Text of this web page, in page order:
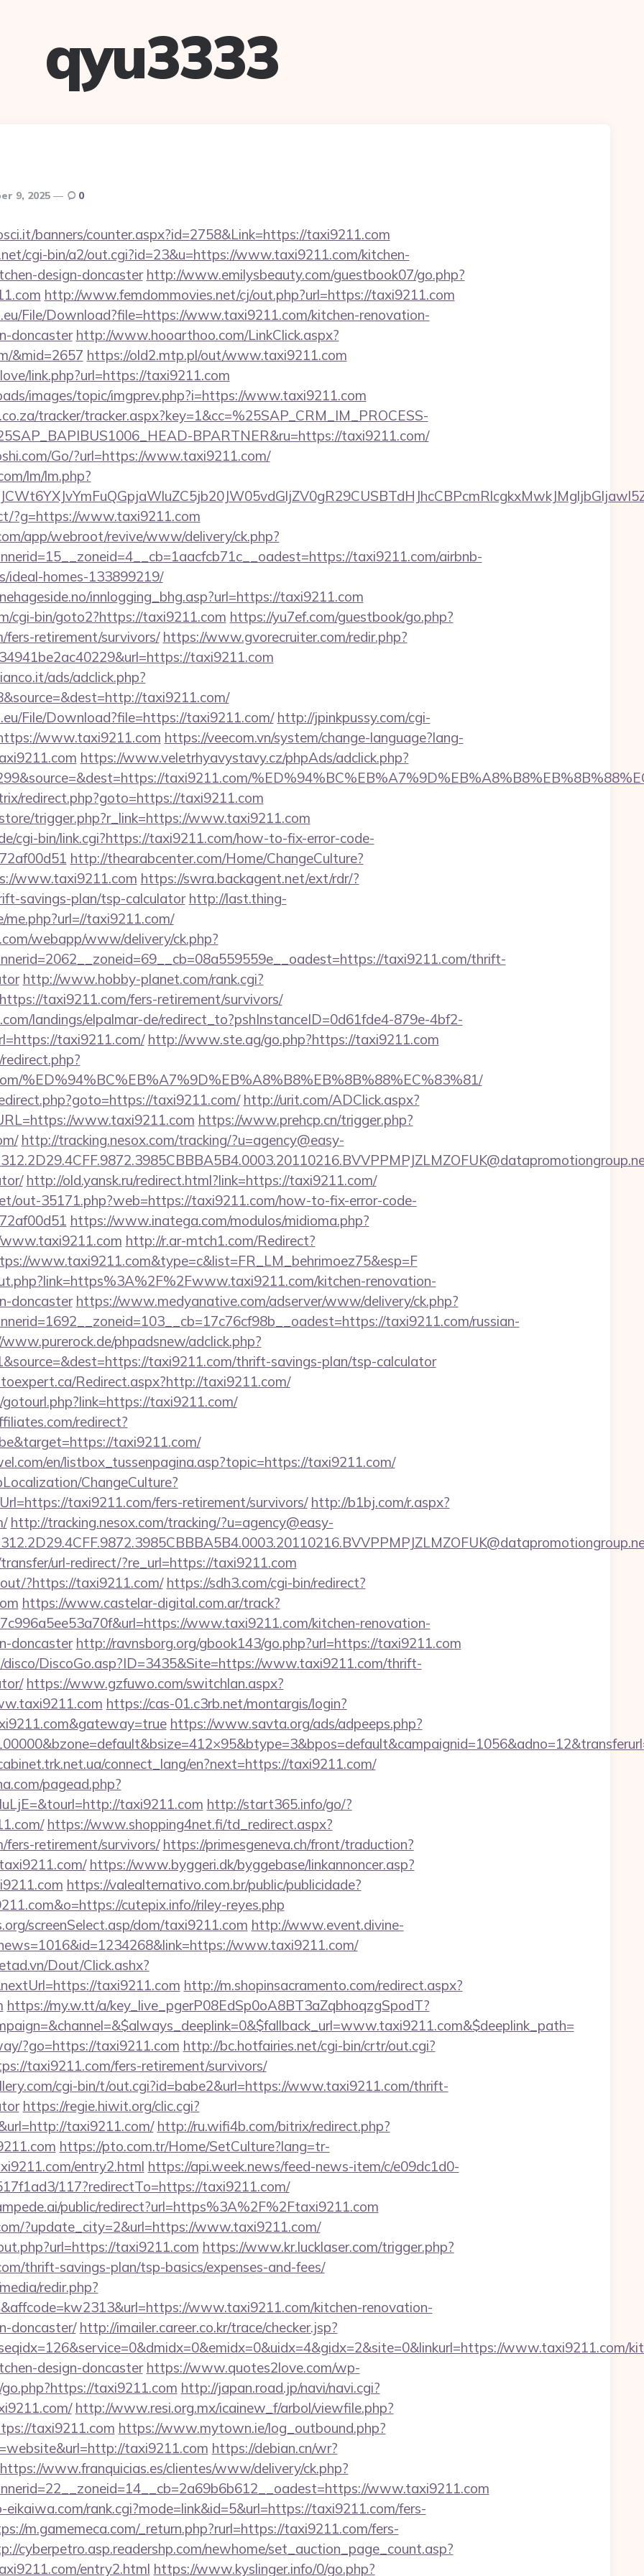
qyu3333
9, 2025 0
banners/counter.aspx?id=2758&Link=https://taxi9211.com
cgi-bin/a2/out.cgi?id=23&u=https://www.taxi9211.com/kitchen-
design-doncaster http://www.emilysbeauty.com/guestbook07/go.php?
http://www.femdommovies.net/cj/out.php?url=https://taxi9211.com
File/Download?file=https://www.taxi9211.com/kitchen-renovation-
doncaster http://www.hooarthoo.com/LinkClick.aspx?
&mid=2657 https://old2.mtp.pl/out/www.taxi9211.com
link.php?url=https://taxi9211.com
images/topic/imgprev.php?i=https://www.taxi9211.com
tracker/tracker.aspx?key=1&cc=%25SAP_CRM_IM_PROCESS-
BPARTNER&ru=https://taxi9211.com/
Go/?url=https://www.taxi9211.com/
lm/lm.php?
?g=https://www.taxi9211.com
app/webroot/revive/www/delivery/ck.php?
taxi9211.com/airbnb-
ideal-homes-133899219/
innlogging_bhg.asp?url=https://taxi9211.com
cgi-bin/goto2?https://taxi9211.com https://yu7ef.com/guestbook/go.php?
retirement/survivors/ https://www.gvorecruiter.com/redir.php?
taxi9211.com
ads/adclick.php?
taxi9211.com/
File/Download?file=https://taxi9211.com/ http://jpinkpussy.com/cgi-
www.taxi9211.com https://veecom.vn/system/change-language?lang-
https://www.veletrhyavystavy.cz/phpAds/adclick.php?
taxi9211.com/
redirect.php?goto=https://taxi9211.com
trigger.php?r_link=https://www.taxi9211.com
cgi-bin/link.cgi?https://taxi9211.com/how-to-fix-error-code-
http://thearabcenter.com/Home/ChangeCulture?
www.taxi9211.com https://swra.backagent.net/ext/rdr/?
savings-plan/tsp-calculator http://last.thing-
me.php?url=//taxi9211.com/
webapp/www/delivery/ck.php?
taxi9211.com/thrift-
http://www.hobby-planet.com/rank.cgi?
taxi9211.com/fers-retirement/survivors/
landings/elpalmar-de/redirect_to?pshInstanceID=0d61fde4-879e-4bf2-
taxi9211.com/ http://www.ste.ag/go.php?https://taxi9211.com
%ED%94%BC%EB%A7%9D%EB%A8%B8%EB%8B%88%EC%83%81/
taxi9211.com/ http://urit.com/ADClick.aspx?
www.taxi9211.com https://www.prehcp.cn/trigger.php?
http://tracking.nesox.com/tracking/?u=agency@easy-
http://old.yansk.ru/redirect.html?link=https://taxi9211.com/
out-35171.php?web=https://taxi9211.com/how-to-fix-error-code-
https://www.inatega.com/modulos/midioma.php?
http://r.ar-mtch1.com/Redirect?
www.taxi9211.com&type=c&list=FR_LM_behrimoez75&esp=F
kitchen-renovation-
doncaster https://www.medyanative.com/adserver/www/delivery/ck.php?
taxi9211.com/russian-
phpadsnew/adclick.php?
taxi9211.com/thrift-savings-plan/tsp-calculator
Redirect.aspx?http://taxi9211.com/
taxi9211.com/
redirect?
taxi9211.com/
en/listbox_tussenpagina.asp?topic=https://taxi9211.com/
ChangeCulture?
taxi9211.com/fers-retirement/survivors/ http://b1bj.com/r.aspx?
http://tracking.nesox.com/tracking/?u=agency@easy-
url-redirect/?re_url=https://taxi9211.com
?https://taxi9211.com/ https://sdh3.com/cgi-bin/redirect?
https://www.castelar-digital.com.ar/track?
www.taxi9211.com/kitchen-renovation-
doncaster http://ravnsborg.org/gbook143/go.php?url=https://taxi9211.com
DiscoGo.asp?ID=3435&Site=https://www.taxi9211.com/thrift-
https://www.gzfuwo.com/switchlan.aspx?
https://cas-01.c3rb.net/montargis/login?
https://www.savta.org/ads/adpeeps.php?
connect_lang/en?next=https://taxi9211.com/
pagead.php?
taxi9211.com http://start365.info/go/?
https://www.shopping4net.fi/td_redirect.aspx?
retirement/survivors/ https://primesgeneva.ch/front/traduction?
https://www.byggeri.dk/byggebase/linkannoncer.asp?
https://valealternativo.com.br/public/publicidade?
cutepix.info//riley-reyes.php
screenSelect.asp/dom/taxi9211.com http://www.event.divine-
www.taxi9211.com/
Dout/Click.ashx?
taxi9211.com http://m.shopinsacramento.com/redirect.aspx?
https://my.w.tt/a/key_live_pgerP08EdSp0oA8BT3aZqbhoqzgSpodT?
?go=https://taxi9211.com http://bc.hotfairies.net/cgi-bin/crtr/out.cgi?
taxi9211.com/fers-retirement/survivors/
cgi-bin/t/out.cgi?id=babe2&url=https://www.taxi9211.com/thrift-
https://regie.hiwit.org/clic.cgi?
taxi9211.com/ http://ru.wifi4b.com/bitrix/redirect.php?
https://pto.com.tr/Home/SetCulture?lang=tr-
entry2.html https://api.week.news/feed-news-item/c/e09dc1d0-
117?redirectTo=https://taxi9211.com/
public/redirect?url=https%3A%2F%2Ftaxi9211.com
?update_city=2&url=https://www.taxi9211.com/
taxi9211.com https://www.kr.lucklaser.com/trigger.php?
thrift-savings-plan/tsp-basics/expenses-and-fees/
redir.php?
www.taxi9211.com/kitchen-renovation-
doncaster/ http://imailer.career.co.kr/trace/checker.jsp?
www.taxi9211.com/
design-doncaster https://www.quotes2love.com/wp-
taxi9211.com http://japan.road.jp/navi/navi.cgi?
http://www.resi.org.mx/icainew_f/arbol/viewfile.php?
taxi9211.com https://www.mytown.ie/log_outbound.php?
taxi9211.com https://debian.cn/wr?
https://www.franquicias.es/clientes/www/delivery/ck.php?
www.taxi9211.com
rank.cgi?mode=link&id=5&url=https://taxi9211.com/fers-
m.gamemeca.com/_return.php?rurl=https://taxi9211.com/fers-
cyberpetro.asp.readershp.com/newhome/set_auction_page_count.asp?
entry2.html https://www.kyslinger.info/0/go.php?